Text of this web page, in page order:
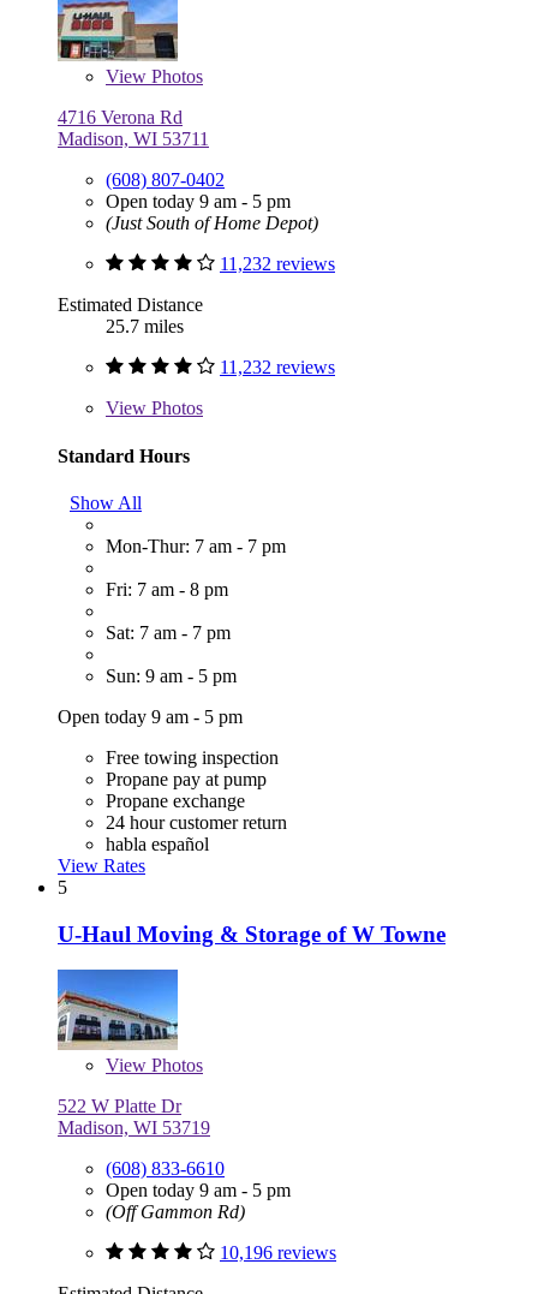
View Photos
4716 Verona Rd
Madison, WI 53711
(608) 807-0402
Open today 9 am - 5 pm
(Just South of Home Depot)
11,232 reviews
Estimated Distance
25.7 miles
11,232 reviews
View Photos
Standard Hours
Show All
Mon-Thur: 7 am - 7 pm
Fri: 7 am - 8 pm
Sat: 7 am - 7 pm
Sun: 9 am - 5 pm
Open today 9 am - 5 pm
Free towing inspection
Propane pay at pump
Propane exchange
24 hour customer return
habla español
View Rates
5
U-Haul Moving & Storage of W Towne
View Photos
522 W Platte Dr
Madison, WI 53719
(608) 833-6610
Open today 9 am - 5 pm
(Off Gammon Rd)
10,196 reviews